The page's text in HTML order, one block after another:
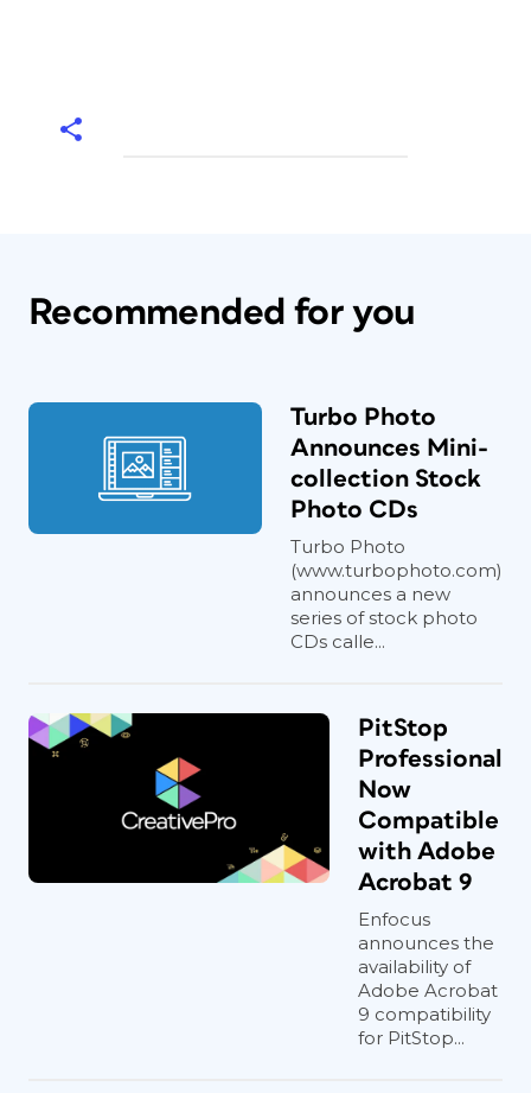
Recommended for you
Turbo Photo
Announces Mini-
collection Stock
Photo CDs
Turbo Photo
(www.turbophoto.com)
announces a new
series of stock photo
CDs calle...
PitStop
Professional
Now
Compatible
with Adobe
Acrobat 9
Enfocus
announces the
availability of
Adobe Acrobat
9 compatibility
for PitStop...